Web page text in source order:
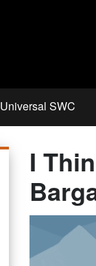
Universal SWC
I